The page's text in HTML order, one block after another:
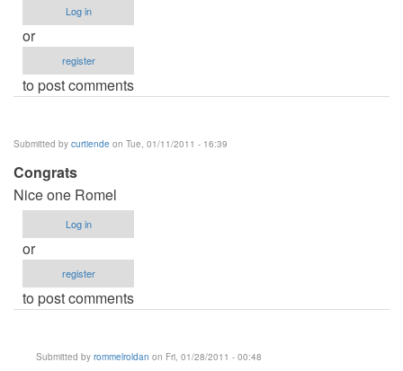
Log in
or
register
to post comments
Submitted by curtiende on Tue, 01/11/2011 - 16:39
Congrats
Nice one Romel
Log in
or
register
to post comments
Submitted by rommelroldan on Fri, 01/28/2011 - 00:48